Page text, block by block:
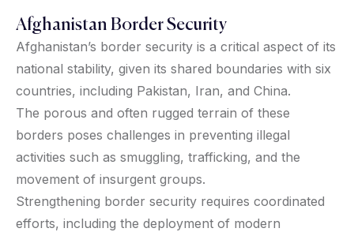
Afghanistan Border Security
Afghanistan’s border security is a critical aspect of its
national stability, given its shared boundaries with six
countries, including Pakistan, Iran, and China.
The porous and often rugged terrain of these
borders poses challenges in preventing illegal
activities such as smuggling, trafficking, and the
movement of insurgent groups.
Strengthening border security requires coordinated
efforts, including the deployment of modern